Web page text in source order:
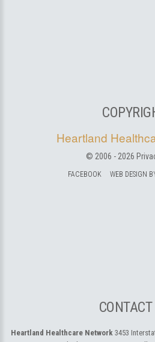
Heartland
© 2006 - 2026
FACEBOOK WEB DESIGN
Heartland Healthcare Network 3453